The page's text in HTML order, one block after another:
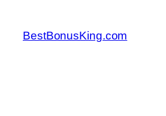
content
BestBonusKing.com